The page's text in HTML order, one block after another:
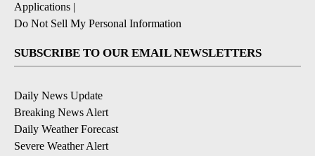
Applications |
Do Not Sell My Personal Information
SUBSCRIBE TO OUR EMAIL NEWSLETTERS
Daily News Update
Breaking News Alert
Daily Weather Forecast
Severe Weather Alert